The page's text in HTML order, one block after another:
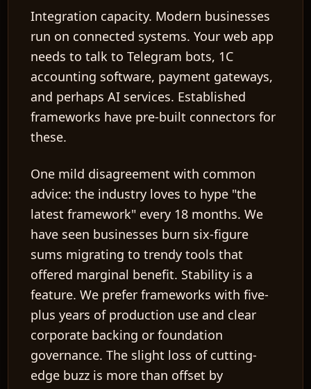
Integration capacity. Modern businesses
run on connected systems. Your web app
needs to talk to Telegram bots, 1C
accounting software, payment gateways,
and perhaps AI services. Established
frameworks have pre-built connectors for
these.
One mild disagreement with common
advice: the industry loves to hype "the
latest framework" every 18 months. We
have seen businesses burn six-figure
sums migrating to trendy tools that
offered marginal benefit. Stability is a
feature. We prefer frameworks with five-
plus years of production use and clear
corporate backing or foundation
governance. The slight loss of cutting-
edge buzz is more than offset by